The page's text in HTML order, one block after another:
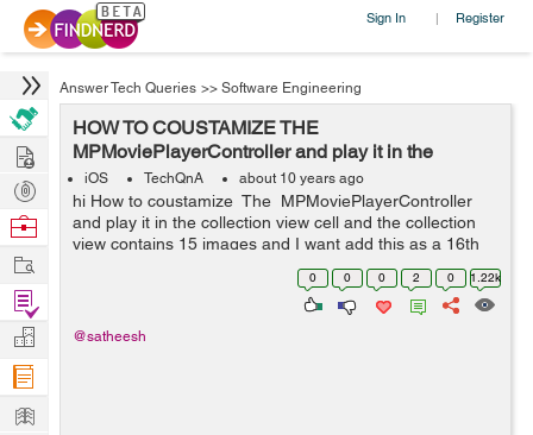
Sign In | Register
Answer Tech Queries >> Software Engineering
HOW TO COUSTAMIZE THE
MPMoviePlayerController and play it in the
collection view cell
iOS TechQnA about 10 years ago
hi How to coustamize The MPMoviePlayerController
and play it in the collection view cell and the collection
view contains 15 images and I want add this as a 16th
element. How to get the frame of the video and when...
0 0 0 2 0 1.22k
@satheesh
Hire
Post
Projects
Browse
Work
Find
Projects
Manage
Company
Learn